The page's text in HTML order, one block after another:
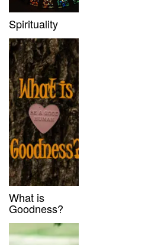
Spirituality
What is
Goodness?